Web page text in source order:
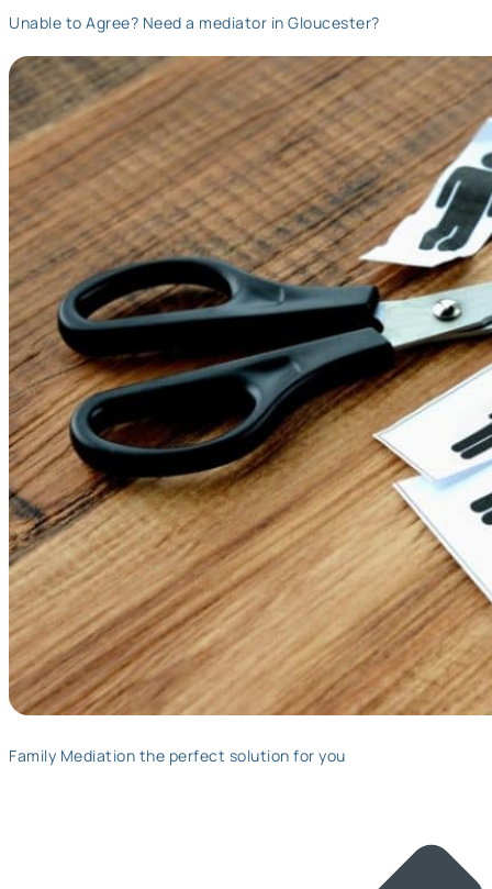
Unable to Agree? Need a mediator in Gloucester?
Family Mediation the perfect solution for you